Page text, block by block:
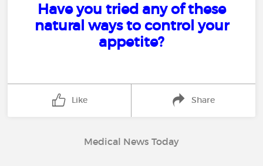
Have you tried any of these
natural ways to control your
appetite?
Like Share
Medical News Today